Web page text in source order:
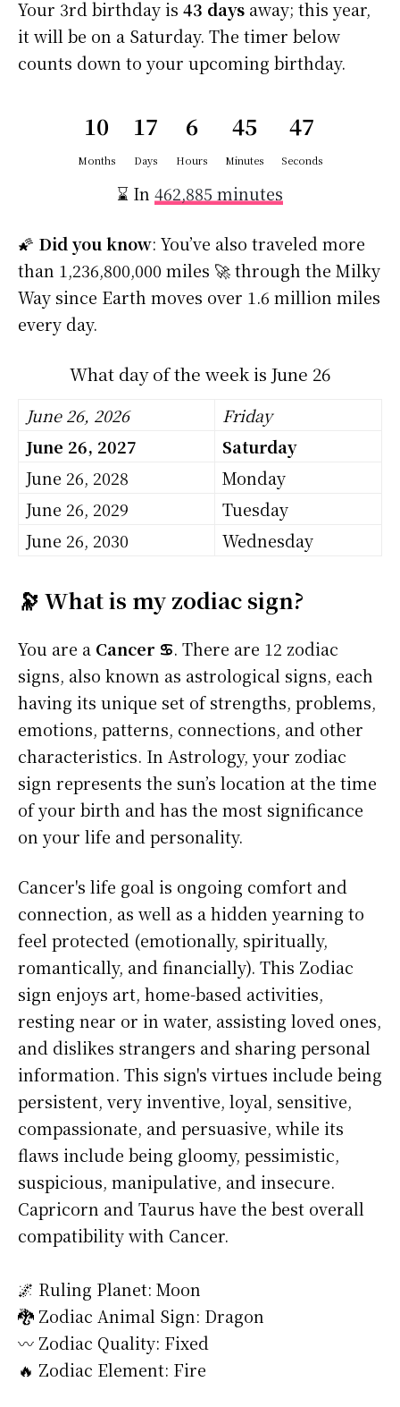
Your 3rd birthday is 43 days away; this year,
it will be on a Saturday. The timer below
counts down to your upcoming birthday.
10
Months
17
Days
6
Hours
45
Minutes
47
Seconds
⌛ In 462,885 minutes
🌠 Did you know: You’ve also traveled more
than 1,236,800,000 miles 🚀 through the Milky
Way since Earth moves over 1.6 million miles
every day.
What day of the week is June 26
June 26, 2026
Friday
June 26, 2027
Saturday
June 26, 2028
Monday
June 26, 2029
Tuesday
June 26, 2030
Wednesday
🔭 What is my zodiac sign?
You are a Cancer ♋. There are 12 zodiac
signs, also known as astrological signs, each
having its unique set of strengths, problems,
emotions, patterns, connections, and other
characteristics. In Astrology, your zodiac
sign represents the sun’s location at the time
of your birth and has the most significance
on your life and personality.
Cancer's life goal is ongoing comfort and
connection, as well as a hidden yearning to
feel protected (emotionally, spiritually,
romantically, and financially). This Zodiac
sign enjoys art, home-based activities,
resting near or in water, assisting loved ones,
and dislikes strangers and sharing personal
information. This sign's virtues include being
persistent, very inventive, loyal, sensitive,
compassionate, and persuasive, while its
flaws include being gloomy, pessimistic,
suspicious, manipulative, and insecure.
Capricorn and Taurus have the best overall
compatibility with Cancer.
🌌 Ruling Planet: Moon
🐉 Zodiac Animal Sign: Dragon
〰️ Zodiac Quality: Fixed
🔥 Zodiac Element: Fire